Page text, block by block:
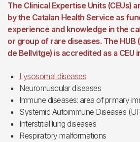
The Clinical Expertise Units (CEUs)
by the Catalan Health Service as
experience and knowledge in the
or group of rare diseases. The HUB
de Bellvitge) is accredited as a CEU
Lysosomal diseases
Neuromuscular diseases
Immune diseases: area of primary
Systemic Autoimmune Diseases
Interstitial lung diseases
Respiratory malformations